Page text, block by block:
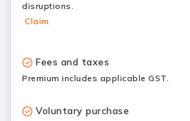
disruptions.
Claim
Fees and taxes
Premium includes applicable GST.
Voluntary purchase